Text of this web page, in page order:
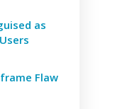
as
Flaw